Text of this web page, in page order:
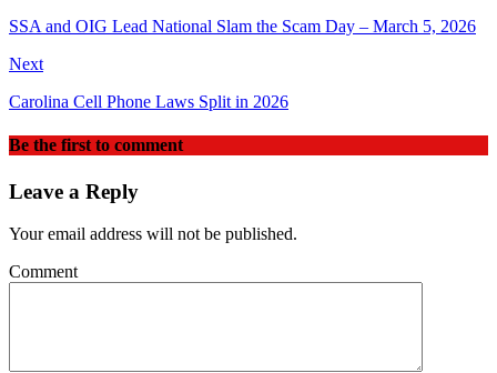
SSA and OIG Lead National Slam the Scam Day – March 5, 2026
Next
Carolina Cell Phone Laws Split in 2026
Be the first to comment
Leave a Reply
Your email address will not be published.
Comment